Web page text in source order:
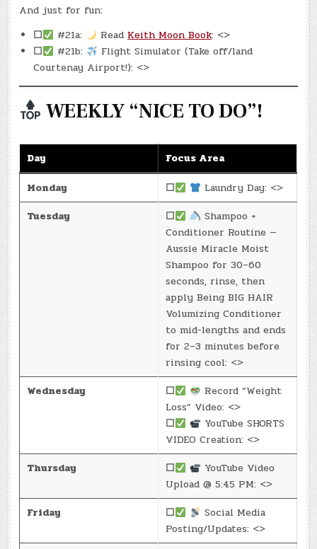
And just for fun:
☐
#21a: ReadKeith Moon Book: <>
☐
#21b:
Flight Simulator (Take off/land
Courtenay Airport!): <>
WEEKLY “NICE TO DO”!
Day
Focus Area
Monday
☐
Laundry Day: <>
Tuesday
☐
Shampoo +
Conditioner Routine —
Aussie Miracle Moist
Shampoo for 30–60
seconds, rinse, then
apply Being BIG HAIR
Volumizing Conditioner
to mid-lengths and ends
for 2–3 minutes before
rinsing cool: <>
Wednesday
☐
Record “Weight
Loss” Video: <>
☐
YouTube SHORTS
VIDEO Creation: <>
Thursday
☐
YouTube Video
Upload @ 5:45 PM: <>
Friday
☐
Social Media
Posting/Updates: <>